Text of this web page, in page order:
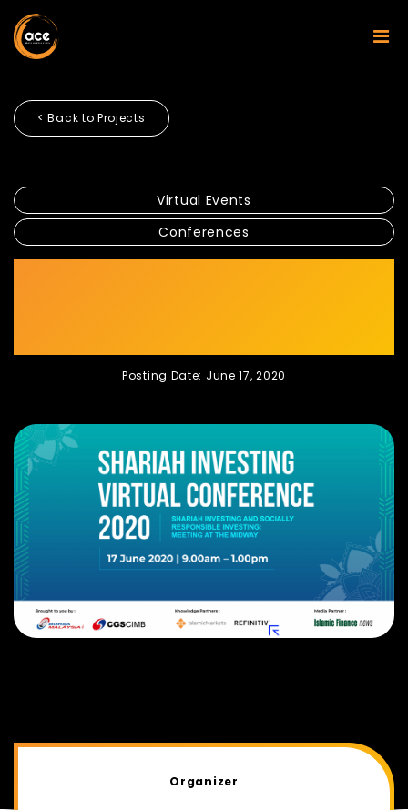
< Back to Projects
Virtual Events
Conferences
Posting Date: June 17, 2020
Organizer